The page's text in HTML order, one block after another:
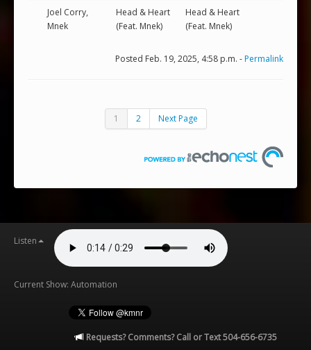
Joel Corry,
Mnek
Head & Heart
(Feat. Mnek)
Head & Heart
(Feat. Mnek)
Posted Feb. 19, 2025, 4:58 p.m. -Permalink
1 2 Next Page
Listen
Current Show: Automation
Requests? Comments? Call or Text 504-656-6735